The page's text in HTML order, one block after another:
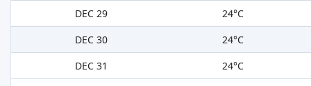
DEC 29
24°C
DEC 30
24°C
DEC 31
24°C